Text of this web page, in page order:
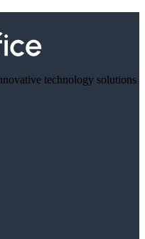
technology solutions